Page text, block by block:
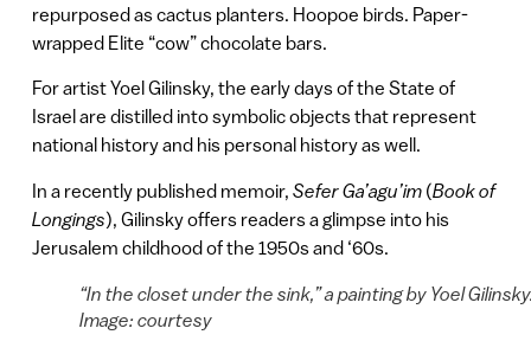
repurposed as cactus planters. Hoopoe birds. Paper-
wrapped Elite “cow” chocolate bars.
For artist Yoel Gilinsky, the early days of the State of
Israel are distilled into symbolic objects that represent
national history and his personal history as well.
In a recently published memoir, Sefer Ga’agu’im(Book of
Longings), Gilinsky offers readers a glimpse into his
Jerusalem childhood of the 1950s and ‘60s.
“In the closet under the sink,” a painting by Yoel
Image: courtesy